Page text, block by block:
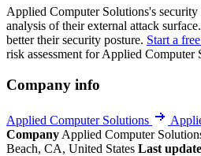
Applied Computer Solutions's security
analysis of their external attack
better their security posture. Start a
risk assessment for Applied Computer
Company info
Applied Computer Solutions
Company Applied Computer
Beach, CA, United States Last